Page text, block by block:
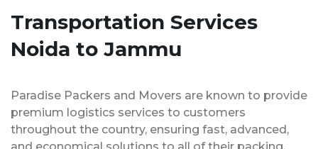
Transportation Services
Noida to Jammu
Paradise Packers and Movers are known to provide
premium logistics services to customers
throughout the country, ensuring fast, advanced,